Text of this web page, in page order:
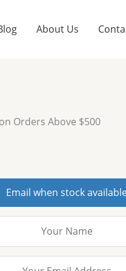
About Us
Orders Above $500
Email when stock